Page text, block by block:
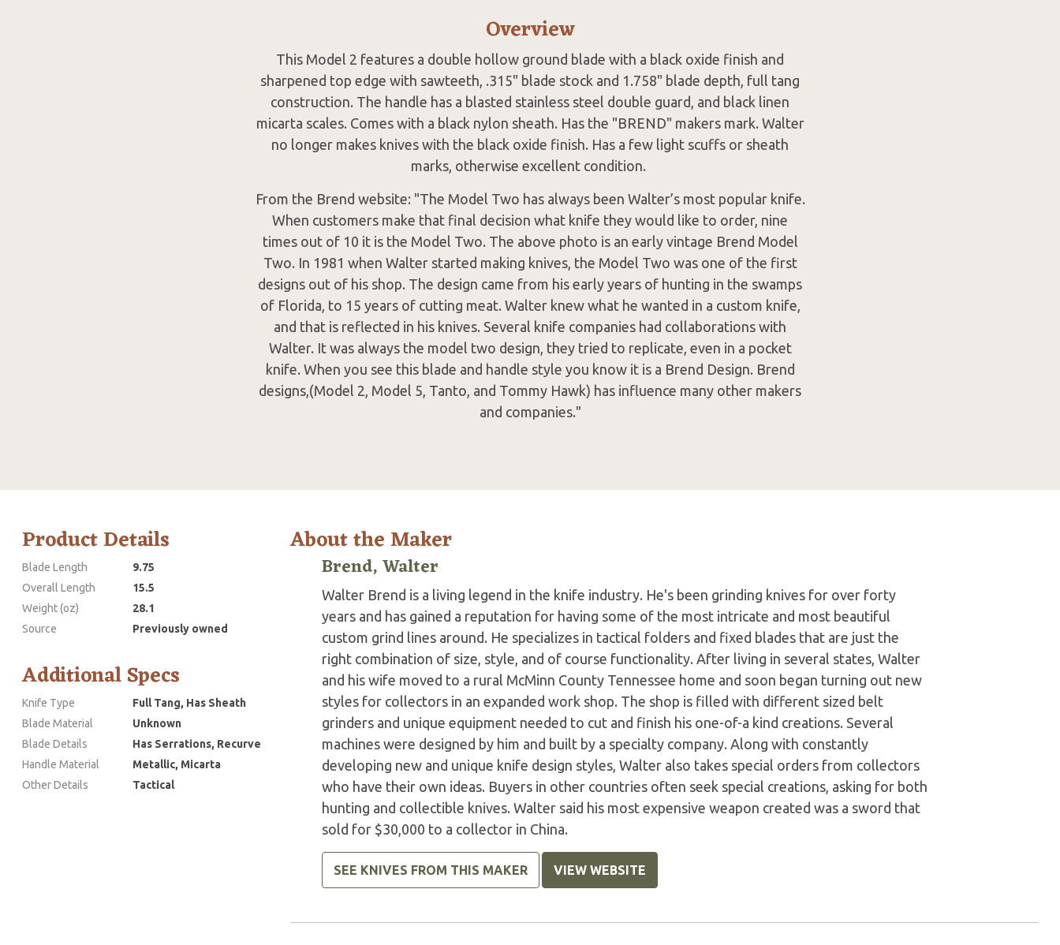
Overview
This Model 2 features a double hollow ground blade with a black oxide finish and
sharpened top edge with sawteeth, .315" blade stock and 1.758" blade depth, full tang
construction. The handle has a blasted stainless steel double guard, and black linen
micarta scales. Comes with a black nylon sheath. Has the "BREND" makers mark. Walter
no longer makes knives with the black oxide finish. Has a few light scuffs or sheath
marks, otherwise excellent condition.
From the Brend website: "The Model Two has always been Walter’s most popular knife.
When customers make that final decision what knife they would like to order, nine
times out of 10 it is the Model Two. The above photo is an early vintage Brend Model
Two. In 1981 when Walter started making knives, the Model Two was one of the first
designs out of his shop. The design came from his early years of hunting in the swamps
of Florida, to 15 years of cutting meat. Walter knew what he wanted in a custom knife,
and that is reflected in his knives. Several knife companies had collaborations with
Walter. It was always the model two design, they tried to replicate, even in a pocket
knife. When you see this blade and handle style you know it is a Brend Design. Brend
designs,(Model 2, Model 5, Tanto, and Tommy Hawk) has influence many other makers
and companies."
Product Details
Blade Length
9.75
Overall Length
15.5
Weight (oz)
28.1
Source
Previously owned
Additional Specs
Knife Type
Full Tang, Has Sheath
Blade Material
Unknown
Blade Details
Has Serrations, Recurve
Handle Material
Metallic, Micarta
Other Details
Tactical
About the Maker
Brend, Walter
Walter Brend is a living legend in the knife industry. He's been grinding knives for over forty
years and has gained a reputation for having some of the most intricate and most beautiful
custom grind lines around. He specializes in tactical folders and fixed blades that are just the
right combination of size, style, and of course functionality. After living in several states, Walter
and his wife moved to a rural McMinn County Tennessee home and soon began turning out new
styles for collectors in an expanded work shop. The shop is filled with different sized belt
grinders and unique equipment needed to cut and finish his one-of-a kind creations. Several
machines were designed by him and built by a specialty company. Along with constantly
developing new and unique knife design styles, Walter also takes special orders from collectors
who have their own ideas. Buyers in other countries often seek special creations, asking for both
hunting and collectible knives. Walter said his most expensive weapon created was a sword that
sold for $30,000 to a collector in China.
SEE KNIVES FROM THIS MAKER VIEW WEBSITE